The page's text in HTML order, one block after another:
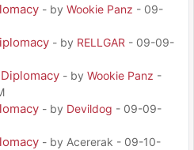
- by Wookie Panz - 09-
- by RELLGAR - 09-09-
- by Wookie Panz -
- by Devildog - 09-09-
- by Acererak - 09-10-